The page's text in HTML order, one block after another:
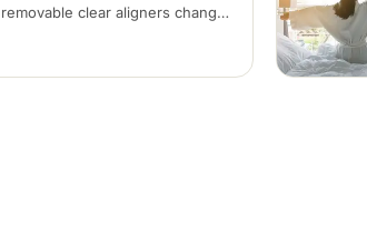
removable clear aligners changed
18 months depending on case